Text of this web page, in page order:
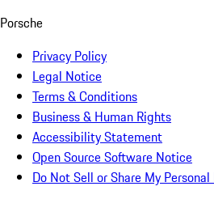
Porsche
Privacy Policy
Legal Notice
Terms & Conditions
Business & Human Rights
Accessibility Statement
Open Source Software Notice
Do Not Sell or Share My